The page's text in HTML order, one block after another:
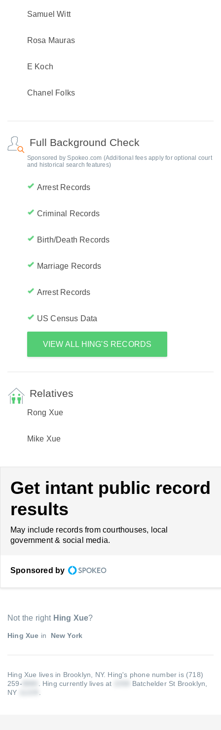
Samuel Witt
Rosa Mauras
E Koch
Chanel Folks
Full Background Check
Sponsored by Spokeo.com (Additional fees apply for optional court
and historical search features)
Arrest Records
Criminal Records
Birth/Death Records
Marriage Records
Arrest Records
US Census Data
VIEW ALL HING'S RECORDS
Relatives
Rong Xue
Mike Xue
Get intant public record
results
May include records from courthouses, local
government & social media.
Sponsored by
Not the right Hing Xue?
Hing Xue in New York
Hing Xue lives in Brooklyn, NY. Hing's phone number is (718)
259-
Hing currently lives at
Batchelder St Brooklyn,
NY